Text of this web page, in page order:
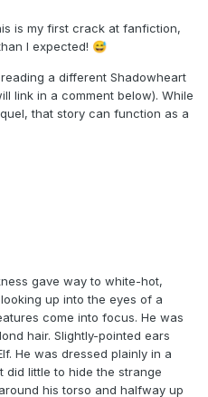
is my first crack at fanfiction,
I expected! 😅
a different Shadowheart
link in a comment below). While
that story can function as a
gave way to white-hot,
up into the eyes of a
come into focus. He was
hair. Slightly-pointed ears
He was dressed plainly in a
did little to hide the strange
his torso and halfway up